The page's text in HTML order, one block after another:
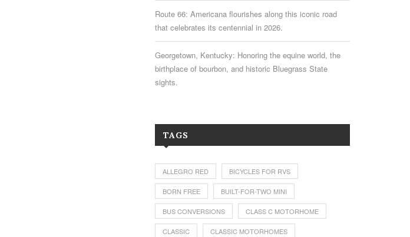
Route 66: Americana flourishes along this iconic road
that celebrates its centennial in 2026.
Georgetown, Kentucky: Honoring the equine world, the
birthplace of bourbon, and historic Bluegrass State
sights.
TAGS
ALLEGRO RED BICYCLES FOR RVS
BORN FREE BUILT-FOR-TWO MINI
BUS CONVERSIONS CLASS C MOTORHOME
CLASSIC CLASSIC MOTORHOMES